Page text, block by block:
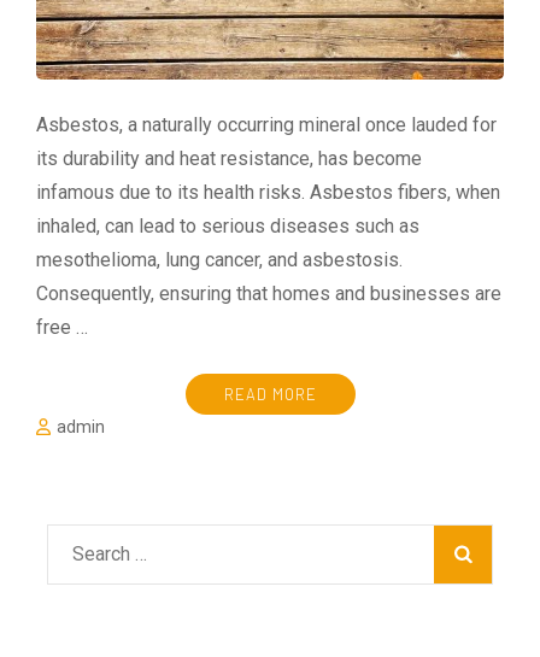
Asbestos, a naturally occurring mineral once lauded for
its durability and heat resistance, has become
infamous due to its health risks. Asbestos fibers, when
inhaled, can lead to serious diseases such as
mesothelioma, lung cancer, and asbestosis.
Consequently, ensuring that homes and businesses are
free …
READ MORE
admin
Search
for: